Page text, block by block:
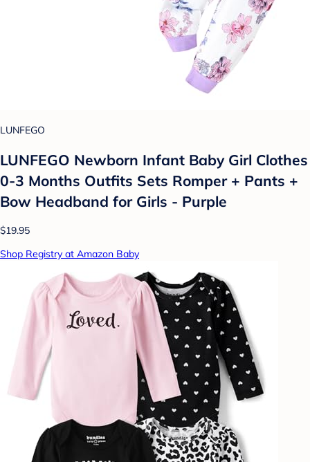
LUNFEGO
LUNFEGO Newborn Infant Baby Girl Clothes
0-3 Months Outfits Sets Romper + Pants +
Bow Headband for Girls - Purple
$19.95
Shop Registry at Amazon Baby